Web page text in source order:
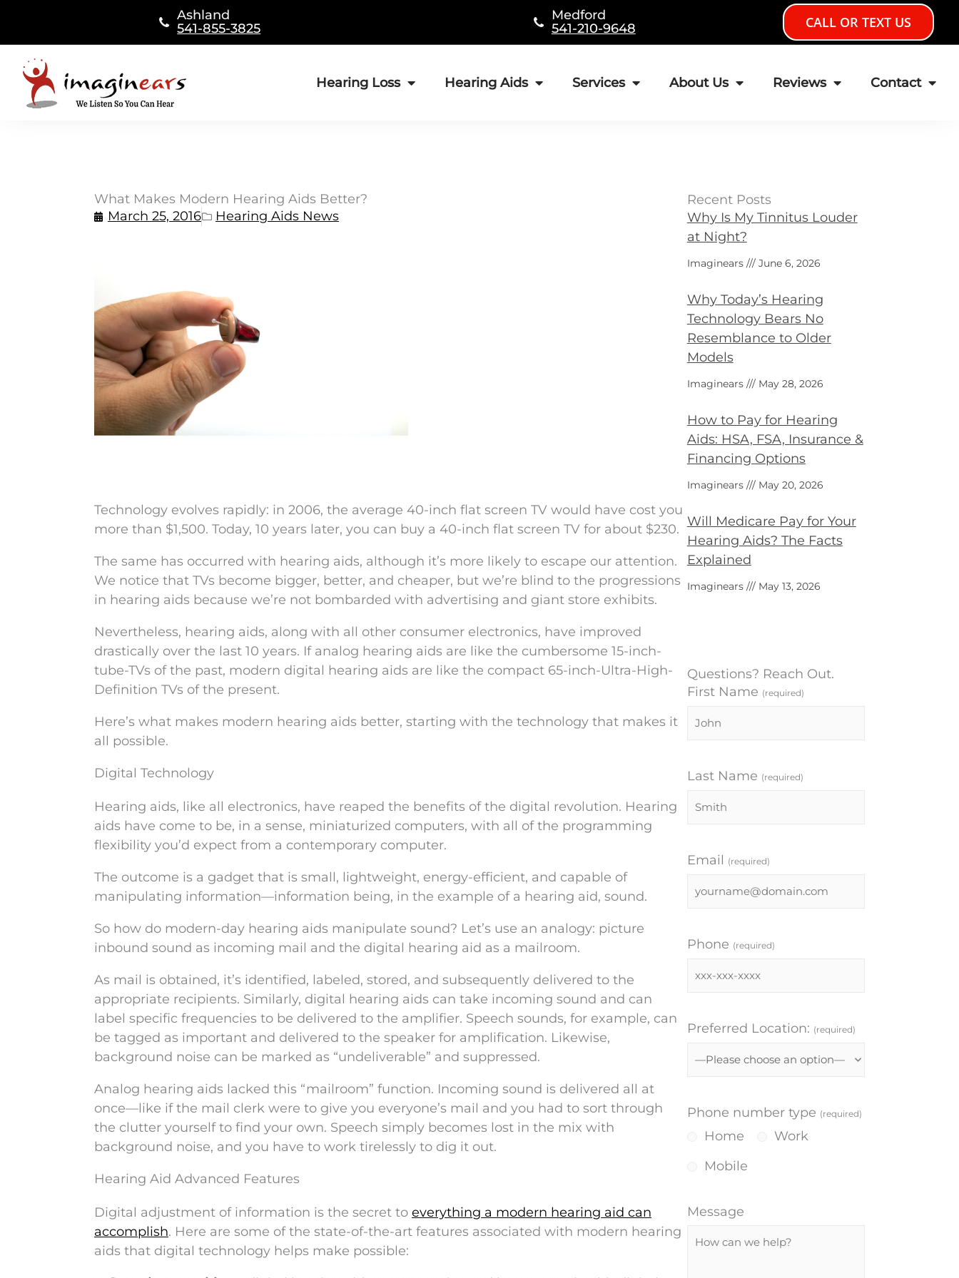
content
Ashland
541-855-3825
Medford
541-210-9648
CALL OR TEXT US
Hearing Loss Hearing Aids Services About Us Reviews Contact
What Makes Modern Hearing Aids Better?
March 25, 2016
Hearing Aids News
Technology evolves rapidly: in 2006, the average 40-inch flat screen TV would have cost you
more than $1,500. Today, 10 years later, you can buy a 40-inch flat screen TV for about $230.
The same has occurred with hearing aids, although it’s more likely to escape our attention.
We notice that TVs become bigger, better, and cheaper, but we’re blind to the progressions
in hearing aids because we’re not bombarded with advertising and giant store exhibits.
Nevertheless, hearing aids, along with all other consumer electronics, have improved
drastically over the last 10 years. If analog hearing aids are like the cumbersome 15-inch-
tube-TVs of the past, modern digital hearing aids are like the compact 65-inch-Ultra-High-
Definition TVs of the present.
Here’s what makes modern hearing aids better, starting with the technology that makes it
all possible.
Digital Technology
Hearing aids, like all electronics, have reaped the benefits of the digital revolution. Hearing
aids have come to be, in a sense, miniaturized computers, with all of the programming
flexibility you’d expect from a contemporary computer.
The outcome is a gadget that is small, lightweight, energy-efficient, and capable of
manipulating information—information being, in the example of a hearing aid, sound.
So how do modern-day hearing aids manipulate sound? Let’s use an analogy: picture
inbound sound as incoming mail and the digital hearing aid as a mailroom.
As mail is obtained, it’s identified, labeled, stored, and subsequently delivered to the
appropriate recipients. Similarly, digital hearing aids can take incoming sound and can
label specific frequencies to be delivered to the amplifier. Speech sounds, for example, can
be tagged as important and delivered to the speaker for amplification. Likewise,
background noise can be marked as “undeliverable” and suppressed.
Analog hearing aids lacked this “mailroom” function. Incoming sound is delivered all at
once—like if the mail clerk were to give you everyone’s mail and you had to sort through
the clutter yourself to find your own. Speech simply becomes lost in the mix with
background noise, and you have to work tirelessly to dig it out.
Hearing Aid Advanced Features
Digital adjustment of information is the secret to everything a modern hearing aid can
accomplish. Here are some of the state-of-the-art features associated with modern hearing
aids that digital technology helps make possible:
Recent Posts
Why Is My Tinnitus Louder
at Night?
Imaginears June 6, 2026
Why Today’s Hearing
Technology Bears No
Resemblance to Older
Models
Imaginears May 28, 2026
How to Pay for Hearing
Aids: HSA, FSA, Insurance &
Financing Options
Imaginears May 20, 2026
Will Medicare Pay for Your
Hearing Aids? The Facts
Explained
Imaginears May 13, 2026
Questions? Reach Out.
First Name (required)
Last Name (required)
Email (required)
Phone (required)
Preferred Location: (required)
Phone number type (required)
Home
Work
Mobile
Message